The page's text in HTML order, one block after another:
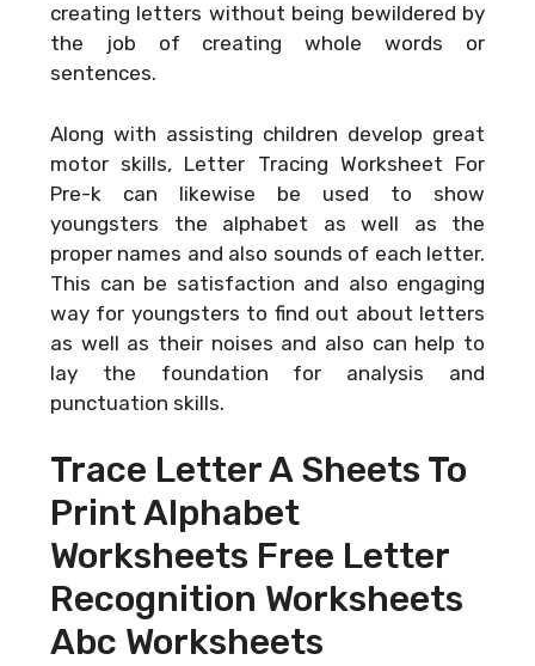
creating letters without being bewildered by
the job of creating whole words or
sentences.
Along with assisting children develop great
motor skills, Letter Tracing Worksheet For
Pre-k can likewise be used to show
youngsters the alphabet as well as the
proper names and also sounds of each letter.
This can be satisfaction and also engaging
way for youngsters to find out about letters
as well as their noises and also can help to
lay the foundation for analysis and
punctuation skills.
Trace Letter A Sheets To
Print Alphabet
Worksheets Free Letter
Recognition Worksheets
Abc Worksheets